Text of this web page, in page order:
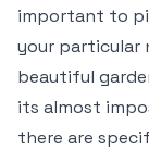
important to
your particular
beautiful
its almost
there are